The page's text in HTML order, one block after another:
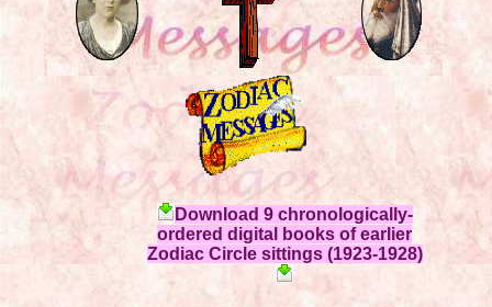
Download 9 chronologically-
ordered digital books of earlier
Zodiac Circle sittings (1923-1928)